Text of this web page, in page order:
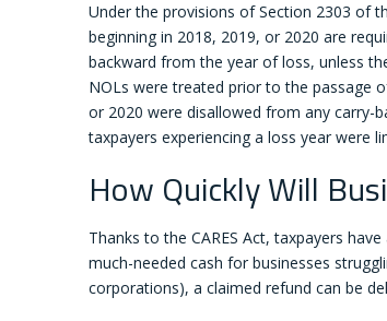
Under the provisions of Section 2303 of
beginning in 2018, 2019, or 2020 are
backward from the year of loss, unless
NOLs were treated prior to the passage
or 2020 were disallowed from any carry-
taxpayers experiencing a loss year were
How Quickly Will
Thanks to the CARES Act, taxpayers
much-needed cash for businesses
corporations), a claimed refund can be